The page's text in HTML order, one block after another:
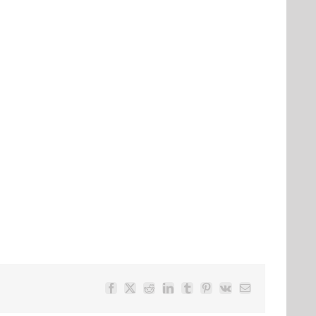
Facebook
TwitterRedditLinkedIn
TumblrPinterest
Vk Email